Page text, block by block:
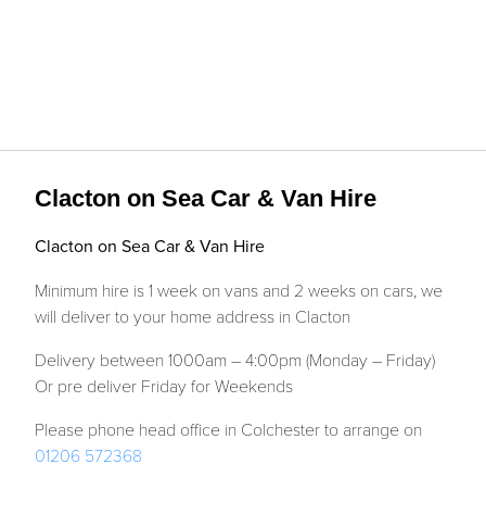
Clacton on Sea Car & Van Hire
Clacton on Sea Car & Van Hire
Minimum hire is 1 week on vans and 2 weeks on cars, we
will deliver to your home address in Clacton
Delivery between 1000am – 4:00pm (Monday – Friday)
Or pre deliver Friday for Weekends
Please phone head office in Colchester to arrange on
01206 572368